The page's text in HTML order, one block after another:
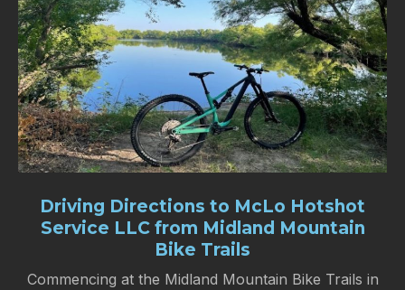
Driving Directions to McLo Hotshot
Service LLC from Midland Mountain
Bike Trails
Commencing at the Midland Mountain Bike Trails in